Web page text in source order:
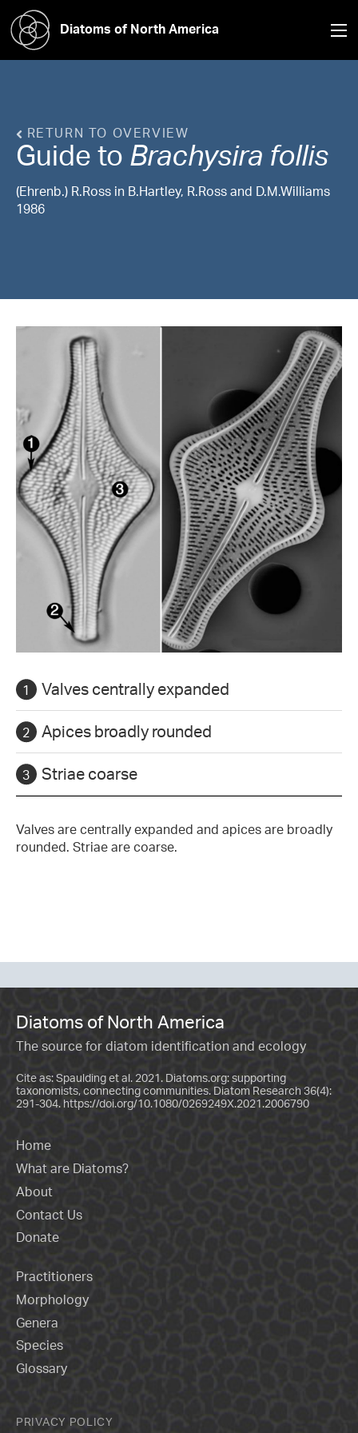
Diatoms of North America
RETURN TO OVERVIEW
Guide to Brachysira follis
(Ehrenb.) R.Ross in B.Hartley, R.Ross and D.M.Williams
1986
Valves centrally expanded
Apices broadly rounded
Striae coarse
Valves are centrally expanded and apices are broadly
rounded. Striae are coarse.
Diatoms of North America
The source for diatom identification and ecology
Cite as: Spaulding et al. 2021. Diatoms.org: supporting
taxonomists, connecting communities. Diatom Research 36(4):
291-304. https://doi.org/10.1080/0269249X.2021.2006790
Home
What are Diatoms?
About
Contact Us
Donate
Practitioners
Morphology
Genera
Species
Glossary
PRIVACY POLICY